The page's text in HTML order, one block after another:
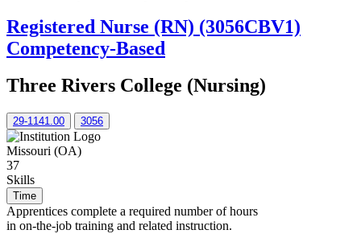
Registered Nurse (RN) (3056CBV1)
Competency-Based
Three Rivers College (Nursing)
29-1141.00 3056
Missouri (OA)
37
Skills
Time
Apprentices complete a required number of hours
in on-the-job training and related instruction.